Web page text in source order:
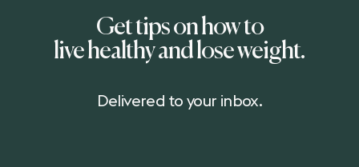
Get tips on how to
live healthy and lose weight.
Delivered to your inbox.